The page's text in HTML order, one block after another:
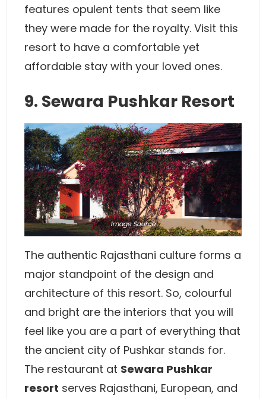
features opulent tents that seem like
they were made for the royalty. Visit this
resort to have a comfortable yet
affordable stay with your loved ones.
9. Sewara Pushkar Resort
ImageSource
The authentic Rajasthani culture forms a
major standpoint of the design and
architecture of this resort. So, colourful
and bright are the interiors that you will
feel like you are a part of everything that
the ancient city of Pushkar stands for.
The restaurant at Sewara Pushkar
resort serves Rajasthani, European, and